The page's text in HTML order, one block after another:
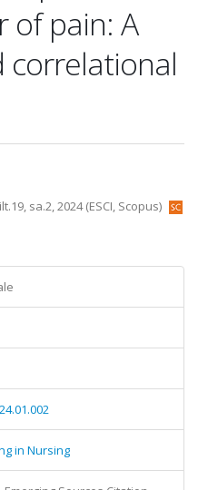
of pain: A
correlational
sa.2, 2024 (ESCI, Scopus)
in Nursing